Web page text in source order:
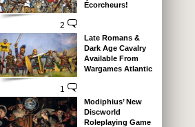
2
Écorcheurs!
1
Late Romans &
Dark Age Cavalry
Available From
Wargames Atlantic
Modiphius’ New
Discworld
Roleplaying Game